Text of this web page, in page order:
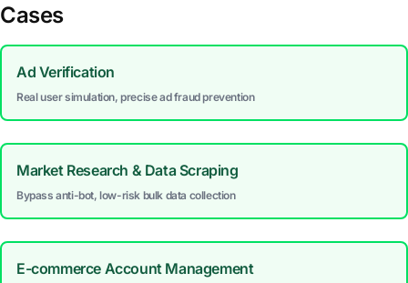
Cases
Ad Verification
Real user simulation, precise ad fraud prevention
Market Research & Data Scraping
Bypass anti-bot, low-risk bulk data collection
E-commerce Account Management